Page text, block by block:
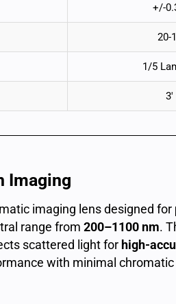
+/-
20-
1/5
3′
Imaging
imaging lens designed for
range from 200–1100 nm.
scattered light for high-
with minimal